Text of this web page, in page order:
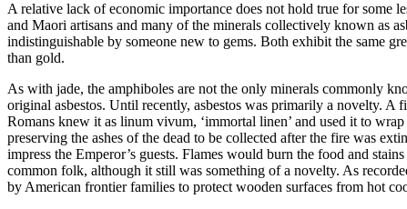
A relative lack of economic importance does not hold true for some
and Maori artisans and many of the minerals collectively known as
indistinguishable by someone new to gems. Both exhibit the same
than gold.
As with jade, the amphiboles are not the only minerals commonly
original asbestos. Until recently, asbestos was primarily a novelty.
Romans knew it as linum vivum, ‘immortal linen’ and used it to
preserving the ashes of the dead to be collected after the fire was
impress the Emperor’s guests. Flames would burn the food and
common folk, although it still was something of a novelty. As
by American frontier families to protect wooden surfaces from hot